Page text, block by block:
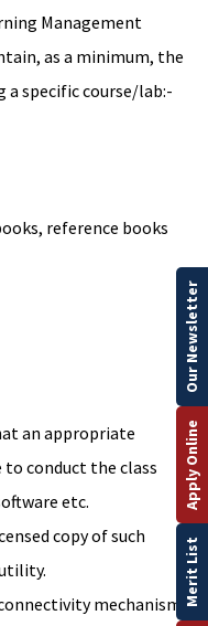
Management
as a minimum, the
specific course/lab:-
reference books
an appropriate
conduct the class
etc.
copy of such
mechanism Merit List
Apply Online
Our Newsletter